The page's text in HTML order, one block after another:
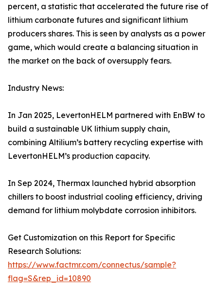
percent, a statistic that accelerated the future rise of
lithium carbonate futures and significant lithium
producers shares. This is seen by analysts as a power
game, which would create a balancing situation in
the market on the back of oversupply fears.
Industry News:
In Jan 2025, LevertonHELM partnered with EnBW to
build a sustainable UK lithium supply chain,
combining Altilium’s battery recycling expertise with
LevertonHELM’s production capacity.
In Sep 2024, Thermax launched hybrid absorption
chillers to boost industrial cooling efficiency, driving
demand for lithium molybdate corrosion inhibitors.
Get Customization on this Report for Specific
Research Solutions:
https://www.factmr.com/connectus/sample?
flag=S&rep_id=10890